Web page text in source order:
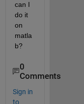
can I
do it
on
matla
b?
0
Comments
Sign in
to